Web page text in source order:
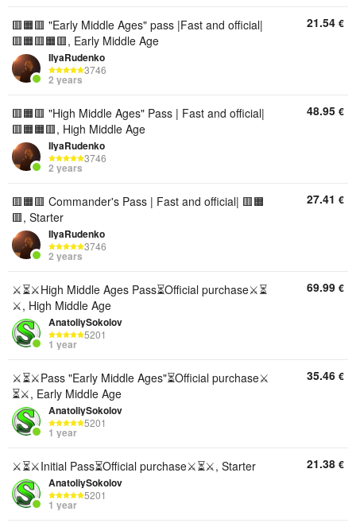
🟥🟧🟥 "Early Middle Ages" pass |Fast and official|
🟥🟧🟥🟧🟥, Early Middle Age
IIyaRudenko
3746
2 years
21.54 €
🟥🟧🟥 "High Middle Ages" Pass | Fast and official|
🟥🟧🟧🟥, High Middle Age
IIyaRudenko
3746
2 years
48.95 €
🟥🟧🟥 Commander's Pass | Fast and official| 🟥🟧
🟥, Starter
IIyaRudenko
3746
2 years
27.41 €
⚔️⏳⚔️High Middle Ages Pass⏳Official purchase⚔️⏳
⚔️, High Middle Age
AnatoliySokolov
5201
1 year
69.99 €
⚔️⏳⚔️Pass "Early Middle Ages"⏳Official purchase⚔️
⏳⚔️, Early Middle Age
AnatoliySokolov
5201
1 year
35.46 €
⚔️⏳⚔️Initial Pass⏳Official purchase⚔️⏳⚔️, Starter
AnatoliySokolov
5201
1 year
21.38 €